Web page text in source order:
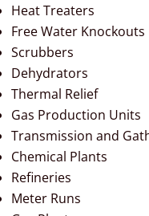
Heat Treaters
Free Water Knockouts
Scrubbers
Dehydrators
Thermal Relief
Gas Production Units
Transmission and
Chemical Plants
Refineries
Meter Runs